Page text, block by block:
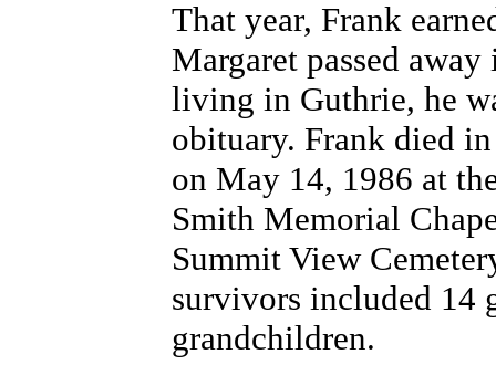
That year, Frank
Margaret passed
living in Guthrie, he
obituary. Frank died
on May 14, 1986 at
Smith Memorial
Summit View
survivors included 14
grandchildren.